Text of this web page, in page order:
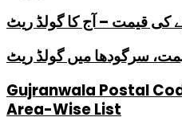
کی قیمت – آج کا گولڈ ریٹ
سرگودھا میں گولڈ ریٹ
Gujranwala Postal
Area-Wise List